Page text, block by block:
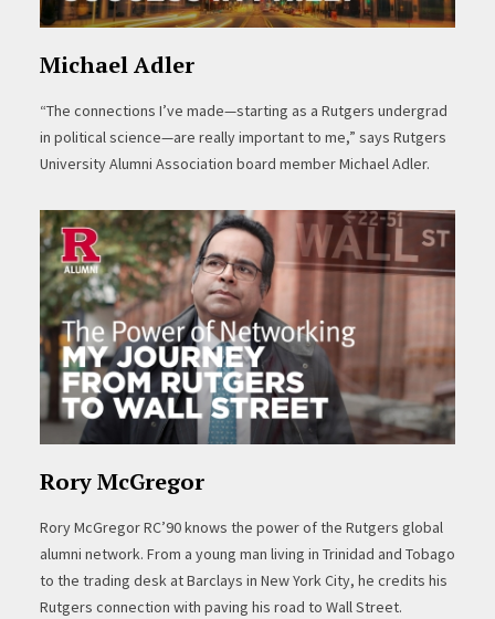
Michael Adler
“The connections I’ve made—starting as a Rutgers undergrad
in political science—are really important to me,” says Rutgers
University Alumni Association board member Michael Adler.
Rory McGregor
Rory McGregor RC’90 knows the power of the Rutgers global
alumni network. From a young man living in Trinidad and Tobago
to the trading desk at Barclays in New York City, he credits his
Rutgers connection with paving his road to Wall Street.